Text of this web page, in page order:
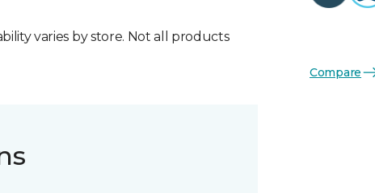
varies by store. Not all products
Compare